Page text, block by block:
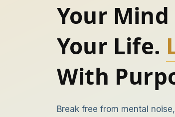
Your Mind
Your Life.
With
Break free from mental